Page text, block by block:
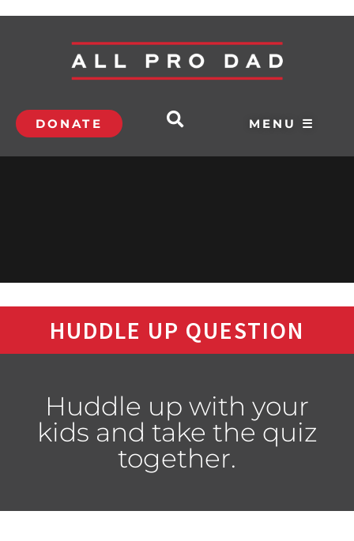
DONATE MENU ☰
HUDDLE UP QUESTION
Huddle up with your
kids and take the quiz
together.